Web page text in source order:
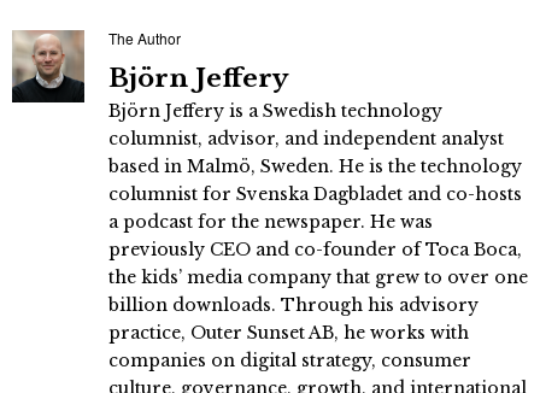
The Author
Björn Jeffery
Björn Jeffery is a Swedish technology
columnist, advisor, and independent analyst
based in Malmö, Sweden. He is the technology
columnist for Svenska Dagbladet and co-hosts
a podcast for the newspaper. He was
previously CEO and co-founder of Toca Boca,
the kids’ media company that grew to over one
billion downloads. Through his advisory
practice, Outer Sunset AB, he works with
companies on digital strategy, consumer
culture, governance, growth, and international